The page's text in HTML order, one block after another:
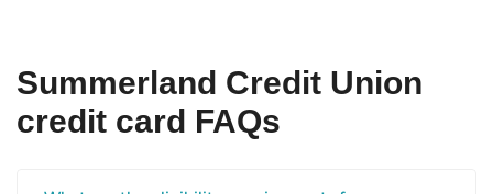
Summerland Credit Union
credit card FAQs